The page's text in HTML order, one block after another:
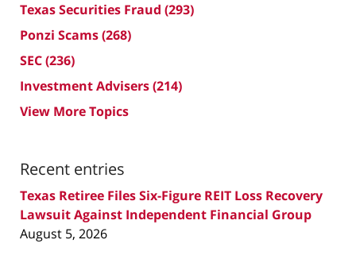
Texas Securities Fraud (293)
Ponzi Scams(268)
SEC(236)
Investment Advisers(214)
View More Topics
Recent entries
Texas Retiree Files Six-Figure REIT Loss Recovery
Lawsuit Against Independent Financial Group
August 5, 2026